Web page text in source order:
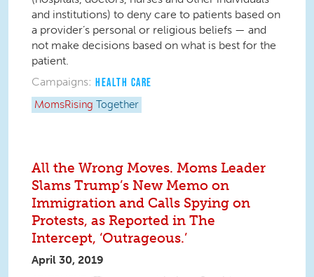
and institutions) to deny care to patients based on
a provider’s personal or religious beliefs — and
not make decisions based on what is best for the
patient.
Campaigns: HEALTH CARE
MomsRising Together
All the Wrong Moves. Moms Leader
Slams Trump’s New Memo on
Immigration and Calls Spying on
Protests, as Reported in The
Intercept, ‘Outrageous.’
April 30, 2019